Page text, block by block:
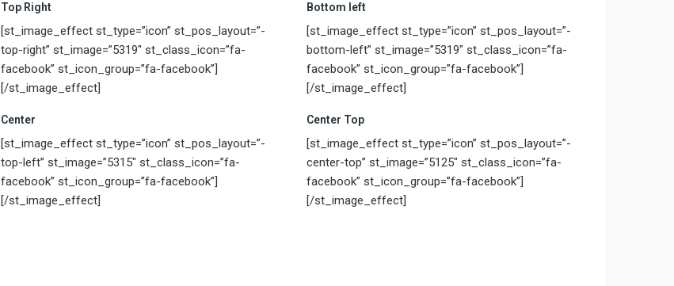
Top Right
[st_image_effect st_type=”icon” st_pos_layout=”-
top-right” st_image=”5319″ st_class_icon=”fa-
facebook” st_icon_group=”fa-facebook”]
[/st_image_effect]
Bottom left
[st_image_effect st_type=”icon” st_pos_layout=”-
bottom-left” st_image=”5319″ st_class_icon=”fa-
facebook” st_icon_group=”fa-facebook”]
[/st_image_effect]
Center
[st_image_effect st_type=”icon” st_pos_layout=”-
top-left” st_image=”5315″ st_class_icon=”fa-
facebook” st_icon_group=”fa-facebook”]
[/st_image_effect]
Center Top
[st_image_effect st_type=”icon” st_pos_layout=”-
center-top” st_image=”5125″ st_class_icon=”fa-
facebook” st_icon_group=”fa-facebook”]
[/st_image_effect]